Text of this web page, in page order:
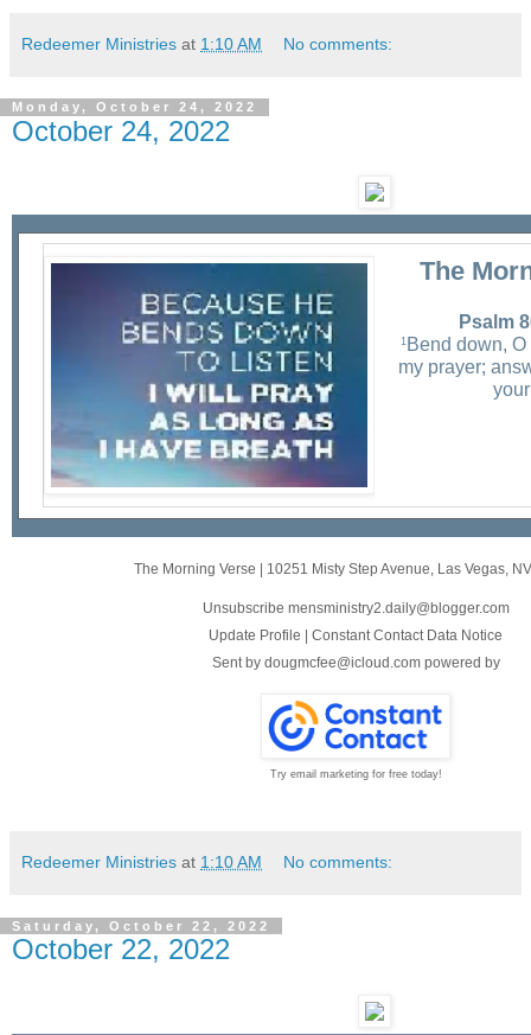
Redeemer Ministries at 1:10 AM No comments:
Monday, October 24, 2022
October 24, 2022
The
Psalm
1Bend down,
my prayer;
The Morning Verse 10251 Misty Step Avenue, Las Vegas,
Unsubscribe mensministry2.daily@blogger.com
Update Profile
Constant Contact Data Notice
Sent by dougmcfee@icloud.com powered by
Try email marketing for free today!
Redeemer Ministries at 1:10 AM No comments:
Saturday, October 22, 2022
October 22, 2022